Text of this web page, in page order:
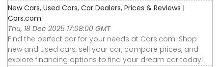
New Cars, Used Cars, Car Dealers, Prices & Reviews |
Cars.com
Thu, 18 Dec 2025 17:08:00 GMT
Find the perfect car for your needs at Cars.com. Shop
new and used cars, sell your car, compare prices, and
explore financing options to find your dream car today!